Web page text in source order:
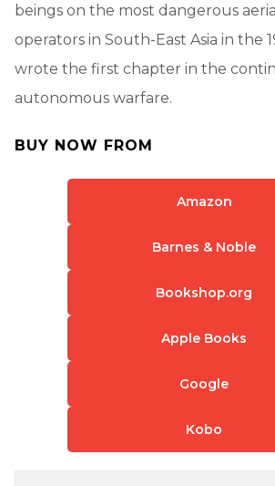
beings on the most dangerous
operators in South-East Asia in the
wrote the first chapter in the
autonomous warfare.
BUY NOW FROM
Amazon
Barnes & Noble
Bookshop.org
Apple Books
Google
Kobo